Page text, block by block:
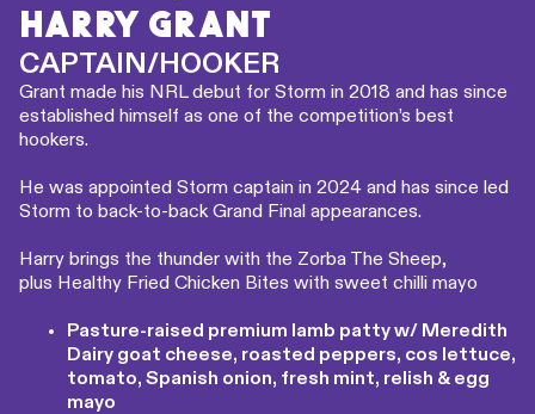
HARRY GRANT
CAPTAIN/HOOKER
Grant made his NRL debut for Storm in 2018 and has since
established himself as one of the competition’s best
hookers.
He was appointed Storm captain in 2024 and has since led
Storm to back-to-back Grand Final appearances.
Harry brings the thunder with the Zorba The Sheep,
plus Healthy Fried Chicken Bites with sweet chilli mayo
Pasture-raised premium lamb patty w/ Meredith
Dairy goat cheese, roasted peppers, cos lettuce,
tomato, Spanish onion, fresh mint, relish & egg
mayo